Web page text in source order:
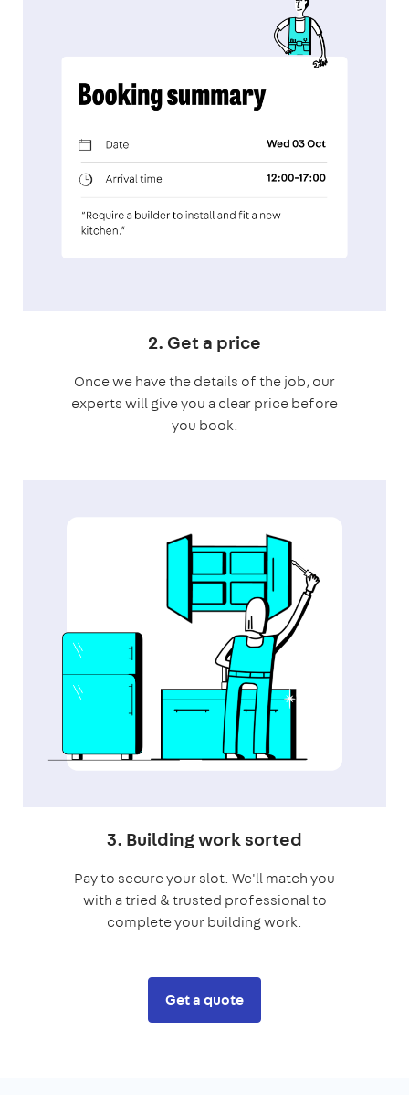
2. Get a price
Once we have the details of the job, our
experts will give you a clear price before
you book.
3. Building work sorted
Pay to secure your slot. We'll match you
with a tried & trusted professional to
complete your building work.
Get a quote